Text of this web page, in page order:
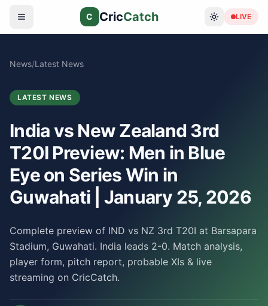
C CricCatch LIVE
News/Latest News
LATEST NEWS
India vs New Zealand 3rd
T20I Preview: Men in Blue
Eye on Series Win in
Guwahati | January 25, 2026
Complete preview of IND vs NZ 3rd T20I at Barsapara
Stadium, Guwahati. India leads 2-0. Match analysis,
player form, pitch report, probable XIs & live
streaming on CricCatch.